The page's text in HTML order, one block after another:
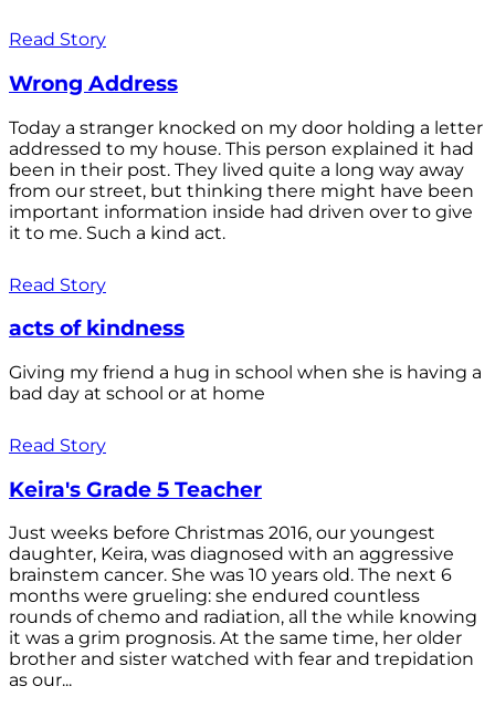
Read Story
Wrong Address
Today a stranger knocked on my door holding a letter
addressed to my house. This person explained it had
been in their post. They lived quite a long way away
from our street, but thinking there might have been
important information inside had driven over to give
it to me. Such a kind act.
Read Story
acts of kindness
Giving my friend a hug in school when she is having a
bad day at school or at home
Read Story
Keira's Grade 5 Teacher
Just weeks before Christmas 2016, our youngest
daughter, Keira, was diagnosed with an aggressive
brainstem cancer. She was 10 years old. The next 6
months were grueling: she endured countless
rounds of chemo and radiation, all the while knowing
it was a grim prognosis. At the same time, her older
brother and sister watched with fear and trepidation
as our...